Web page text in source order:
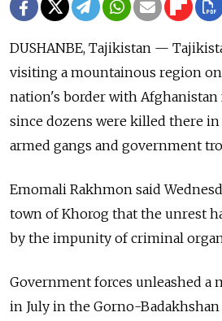
DUSHANBE, Tajikistan —
visiting a mountainous region
nation's border with
since dozens were killed there
armed gangs and government
Emomali Rakhmon said
town of Khorog that the unrest
by the impunity of criminal
Government forces unleashed a
in July in the Gorno-